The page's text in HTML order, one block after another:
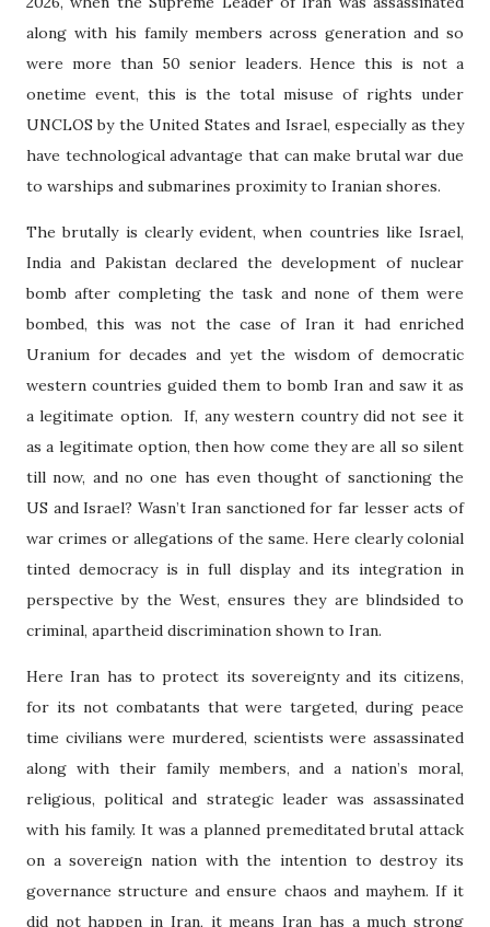
along with his family members across generation and so
were more than 50 senior leaders. Hence this is not a
onetime event, this is the total misuse of rights under
UNCLOS by the United States and Israel, especially as they
have technological advantage that can make brutal war due
to warships and submarines proximity to Iranian shores.
The brutally is clearly evident, when countries like Israel,
India and Pakistan declared the development of nuclear
bomb after completing the task and none of them were
bombed, this was not the case of Iran it had enriched
Uranium for decades and yet the wisdom of democratic
western countries guided them to bomb Iran and saw it as
a legitimate option.
If, any western country did not see it
as a legitimate option, then how come they are all so silent
till now, and no one has even thought of sanctioning the
US and Israel? Wasn’t Iran sanctioned for far lesser acts of
war crimes or allegations of the same. Here clearly colonial
tinted democracy is in full display and its integration in
perspective by the West, ensures they are blindsided to
criminal, apartheid discrimination shown to Iran.
Here Iran has to protect its sovereignty and its citizens,
for its not combatants that were targeted, during peace
time civilians were murdered, scientists were assassinated
along with their family members, and a nation’s moral,
religious, political and strategic leader was assassinated
with his family. It was a planned premeditated brutal attack
on a sovereign nation with the intention to destroy its
governance structure and ensure chaos and mayhem. If it
did not happen in Iran, it means Iran has a much strong